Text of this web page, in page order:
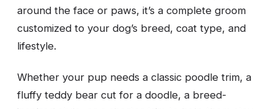
around the face or paws, it’s a complete groom
customized to your dog’s breed, coat type, and
lifestyle.
Whether your pup needs a classic poodle trim, a
fluffy teddy bear cut for a doodle, a breed-